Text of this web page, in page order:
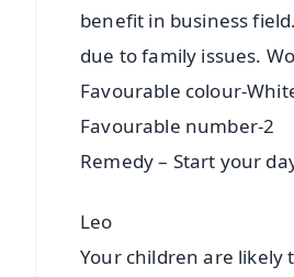
benefit in business
due to family issues.
Favourable colour-
Favourable number-2
Remedy – Start your
Leo
Your children are likely